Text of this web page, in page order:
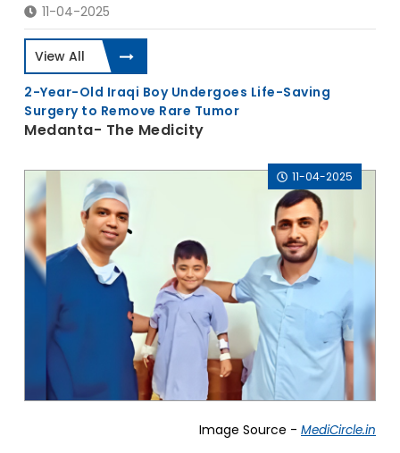
11-04-2025
View All
2-Year-Old Iraqi Boy Undergoes Life-Saving
Surgery to Remove Rare Tumor
Medanta- The Medicity
11-04-2025
Image Source - MediCircle.in